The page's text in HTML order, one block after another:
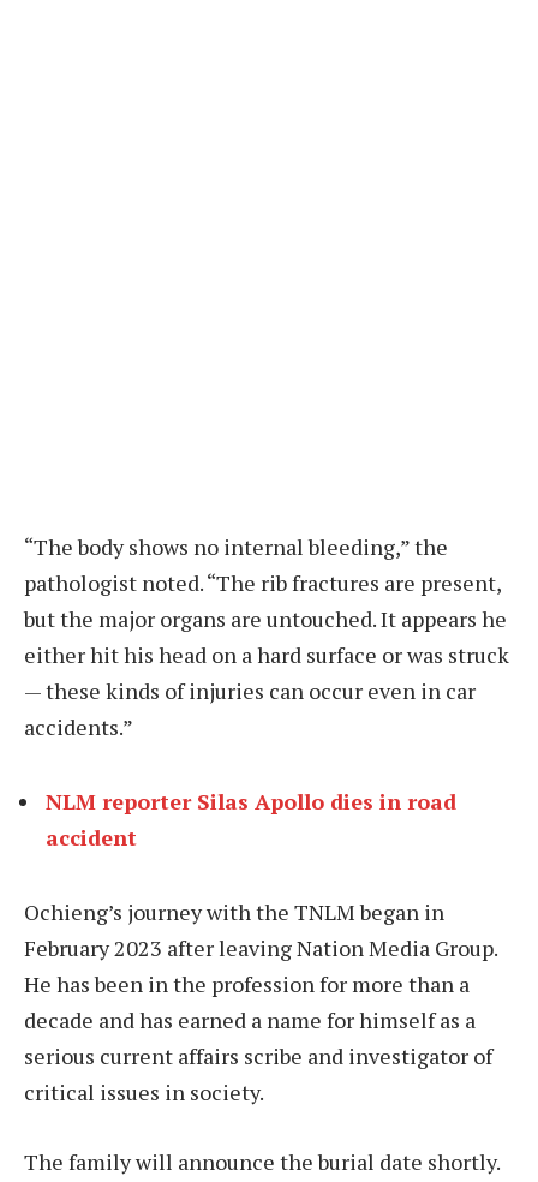
“The body shows no internal bleeding,” the
pathologist noted. “The rib fractures are present,
but the major organs are untouched. It appears he
either hit his head on a hard surface or was struck
— these kinds of injuries can occur even in car
accidents.”
NLM reporter Silas Apollo dies in road
accident
Ochieng’s journey with the TNLM began in
February 2023 after leaving Nation Media Group.
He has been in the profession for more than a
decade and has earned a name for himself as a
serious current affairs scribe and investigator of
critical issues in society.
The family will announce the burial date shortly.